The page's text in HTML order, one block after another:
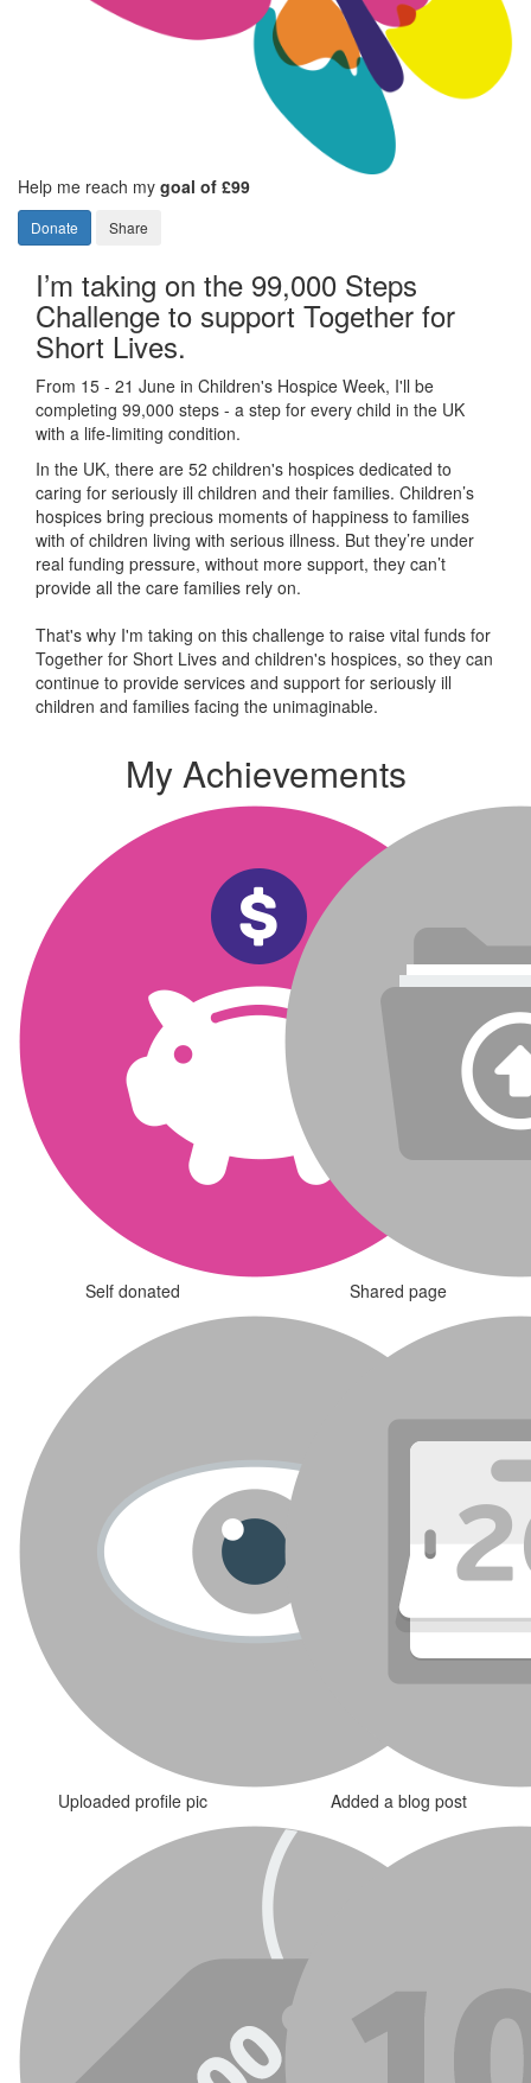
Help me reach my goal of £99
Donate Share
I’m taking on the 99,000 Steps
Challenge to support Together for
Short Lives.
From 15 - 21 June in Children's Hospice Week, I'll be
completing 99,000 steps - a step for every child in the UK
with a life-limiting condition.
In the UK, there are 52 children's hospices dedicated to
caring for seriously ill children and their families. Children’s
hospices bring precious moments of happiness to families
with of children living with serious illness. But they’re under
real funding pressure, without more support, they can’t
provide all the care families rely on.
That's why I'm taking on this challenge to raise vital funds for
Together for Short Lives and children's hospices, so they can
continue to provide services and support for seriously ill
children and families facing the unimaginable.
My Achievements
Self donated Shared page
Uploaded profile pic Added a blog post